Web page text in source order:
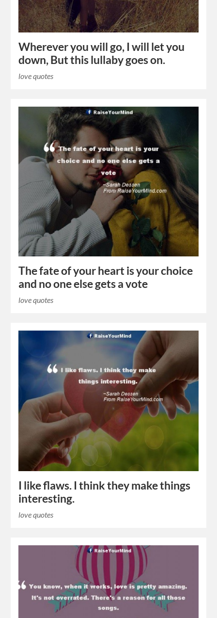
Wherever you will go, I will let you
down, But this lullaby goes on.
love quotes
The fate of your heart is your choice
and no one else gets a vote
love quotes
I like flaws. I think they make things
interesting.
love quotes